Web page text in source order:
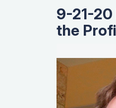
9-21-20
the